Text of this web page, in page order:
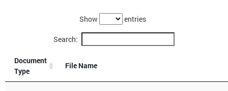
Show entries
Search:
Document
Type
File Name